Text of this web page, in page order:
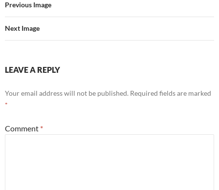
Previous Image
Next Image
LEAVE A REPLY
Your email address will not be published. Required fields are marked
*
Comment *